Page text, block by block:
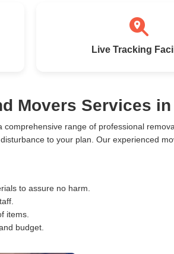
Live Tracking
Movers Services
range of professional
to your plan. Our experienced
to assure no harm.
items.
budget.